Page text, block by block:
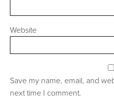
Website
Save my name, email, and
next time I comment.